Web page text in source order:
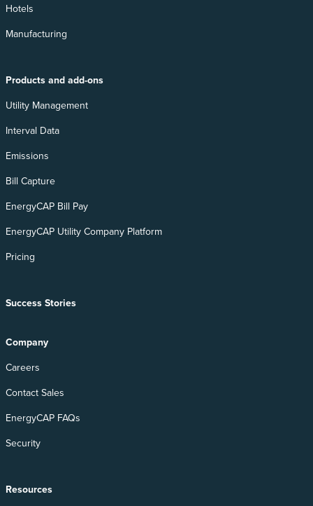
Hotels
Manufacturing
Products and add-ons
Utility Management
Interval Data
Emissions
Bill Capture
EnergyCAP Bill Pay
EnergyCAP Utility Company Platform
Pricing
Success Stories
Company
Careers
Contact Sales
EnergyCAP FAQs
Security
Resources